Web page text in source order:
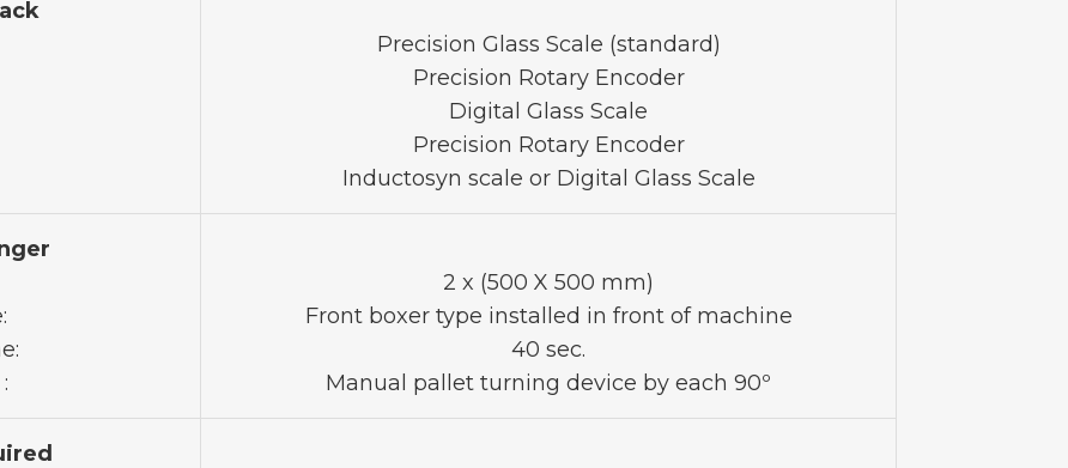
Precision Glass Scale (standard)
Precision Rotary Encoder
Digital Glass Scale
Precision Rotary Encoder
Inductosyn scale or Digital Glass Scale
2 x (500 X 500 mm)
Front boxer type installed in front of machine
40 sec.
Manual pallet turning device by each 90º